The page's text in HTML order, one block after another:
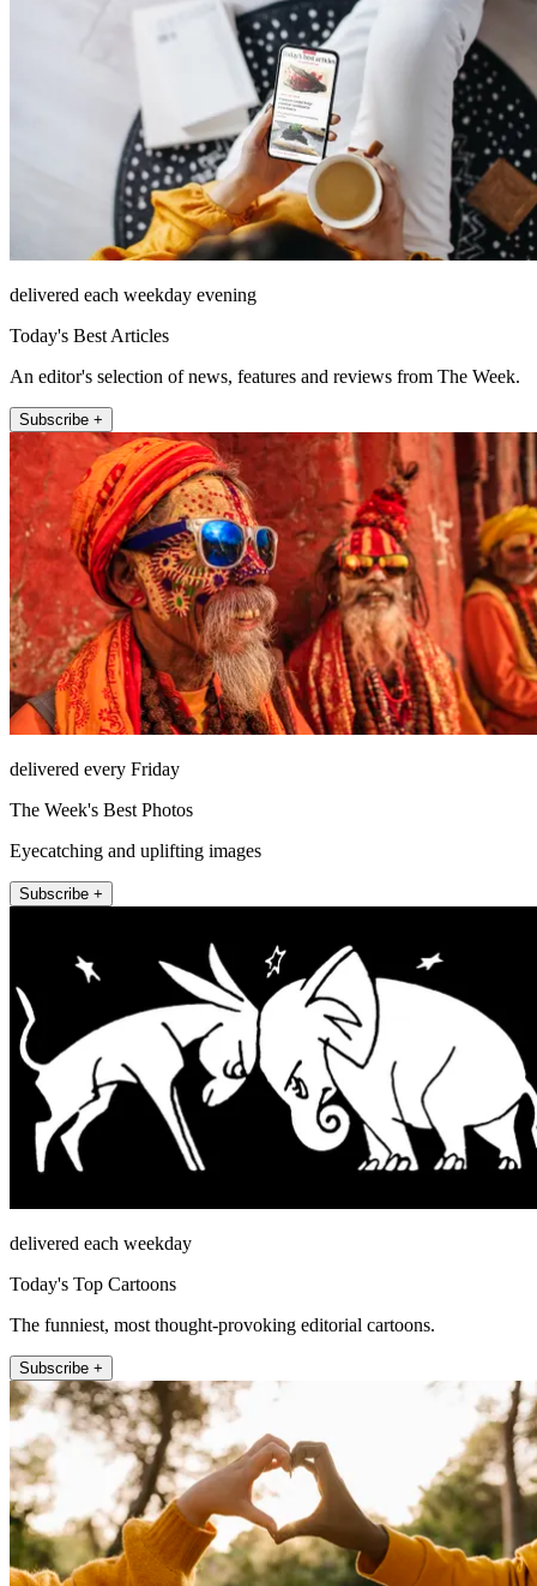
delivered each weekday evening
Today's Best Articles
An editor's selection of news, features and reviews from The Week.
Subscribe +
delivered every Friday
The Week's Best Photos
Eyecatching and uplifting images
Subscribe +
delivered each weekday
Today's Top Cartoons
The funniest, most thought-provoking editorial cartoons.
Subscribe +